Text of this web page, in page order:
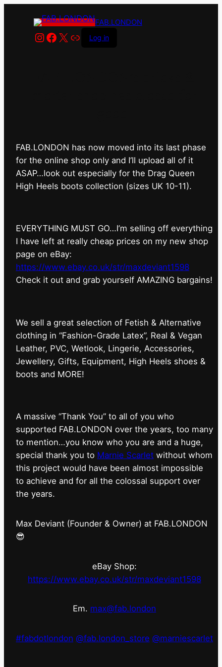
FAB.LONDON
Instagram
Facebook
X LinkLog in
FAB.LONDON has now moved into its last phase
for the online shop only and I’ll upload all of it
ASAP…look out especially for the Drag Queen
High Heels boots collection (sizes UK 10-11).
EVERYTHING MUST GO…I’m selling off everything
I have left at really cheap prices on my new shop
page on eBay:
https://www.ebay.co.uk/str/maxdeviant1598
⁠Check it out and grab yourself AMAZING bargains!
We sell a great selection of Fetish & Alternative
clothing in “Fashion-Grade Latex”, Real & Vegan
Leather, PVC, Wetlook, Lingerie, Accessories,
Jewellery, Gifts, Equipment, High Heels shoes &
boots and MORE!
A massive “Thank You” to all of you who
supported FAB.LONDON over the years, too many
to mention…you know who you are and a huge,
special thank you to Marnie Scarlet without whom
this project would have been almost impossible
to achieve and for all the colossal support over
the years.
Max Deviant (Founder & Owner) at FAB.LONDON
😎
eBay Shop:
https://www.ebay.co.uk/str/maxdeviant1598
Em. max@fab.london
#fabdotlondon @fab.london_store @marniescarlet